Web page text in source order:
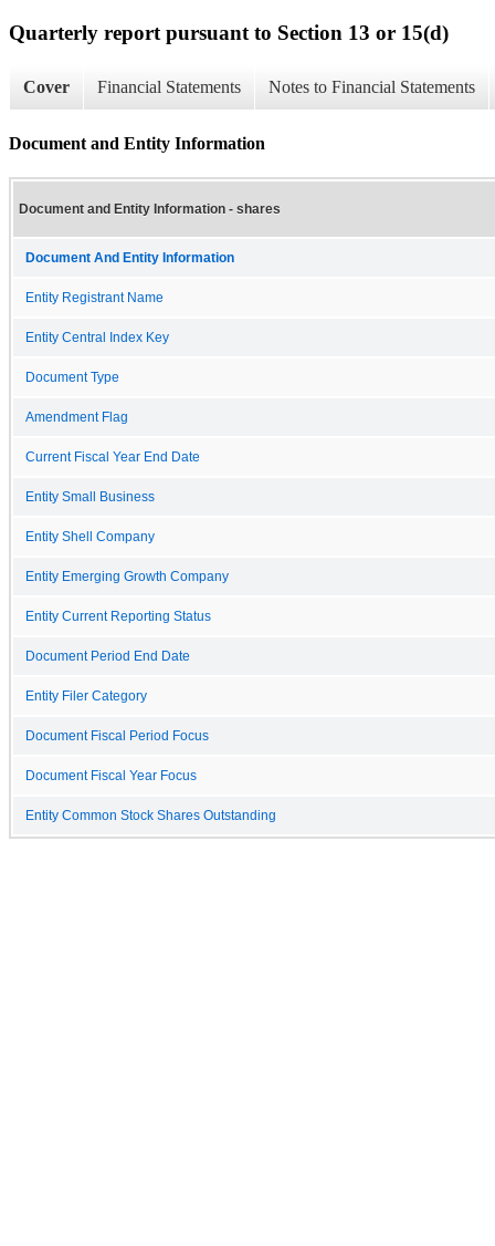
Quarterly report pursuant to Section 13 or 15(d)
Cover Financial Statements Notes to Financial Statements
Document and Entity Information
Document and Entity Information - shares
Document And Entity Information
Entity Registrant Name
Entity Central Index Key
Document Type
Amendment Flag
Current Fiscal Year End Date
Entity Small Business
Entity Shell Company
Entity Emerging Growth Company
Entity Current Reporting Status
Document Period End Date
Entity Filer Category
Document Fiscal Period Focus
Document Fiscal Year Focus
Entity Common Stock Shares Outstanding